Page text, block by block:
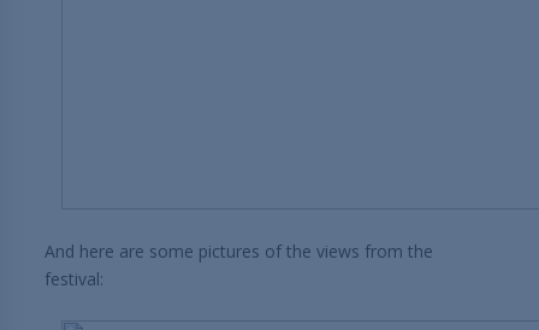
And here are some pictures of the views from the
festival: